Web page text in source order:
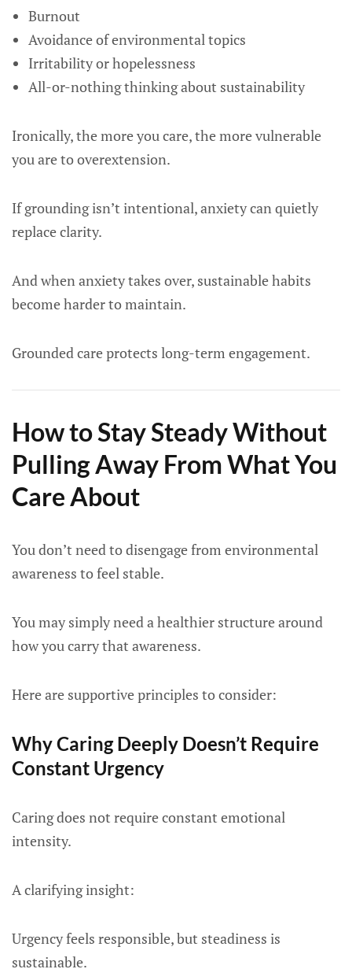
Burnout
Avoidance of environmental topics
Irritability or hopelessness
All-or-nothing thinking about sustainability
Ironically, the more you care, the more vulnerable
you are to overextension.
If grounding isn’t intentional, anxiety can quietly
replace clarity.
And when anxiety takes over, sustainable habits
become harder to maintain.
Grounded care protects long-term engagement.
How to Stay Steady Without
Pulling Away From What You
Care About
You don’t need to disengage from environmental
awareness to feel stable.
You may simply need a healthier structure around
how you carry that awareness.
Here are supportive principles to consider:
Why Caring Deeply Doesn’t Require
Constant Urgency
Caring does not require constant emotional
intensity.
A clarifying insight:
Urgency feels responsible, but steadiness is
sustainable.